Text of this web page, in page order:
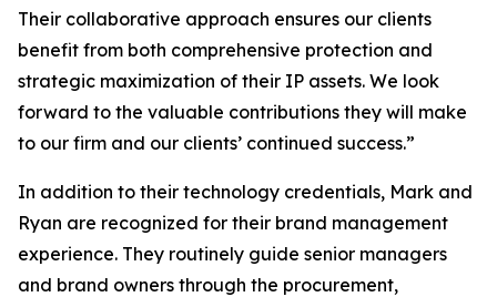
Their collaborative approach ensures our clients
benefit from both comprehensive protection and
strategic maximization of their IP assets. We look
forward to the valuable contributions they will make
to our firm and our clients’ continued success.”
In addition to their technology credentials, Mark and
Ryan are recognized for their brand management
experience. They routinely guide senior managers
and brand owners through the procurement,